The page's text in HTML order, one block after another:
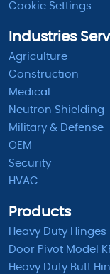
Cookie Settings
Industries
Agriculture
Construction
Medical
Neutron Shielding
Military & Defense
OEM
Security
HVAC
Products
Heavy Duty Hinges
Door Pivot Model
Heavy Duty Butt